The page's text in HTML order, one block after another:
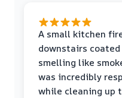
A small kitchen
downstairs
smelling like
was incredibly
while cleaning up